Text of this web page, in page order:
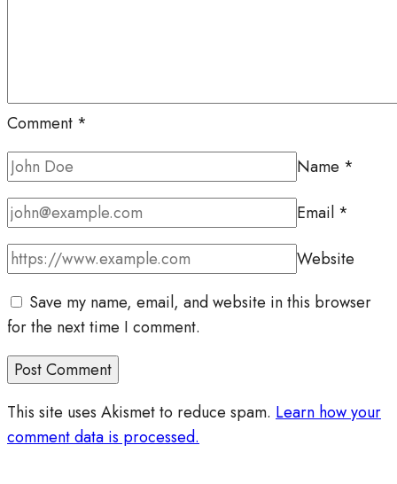
Comment *
Name *
Email *
Website
Save my name, email, and website in this browser
for the next time I comment.
This site uses Akismet to reduce spam. Learn how your
comment data is processed.